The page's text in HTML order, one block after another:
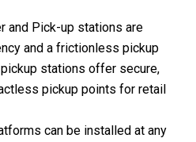
and Pick-up stations are
and a frictionless pickup
stations offer secure,
pickup points for retail
can be installed at any